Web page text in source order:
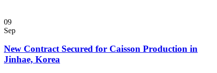
09
Sep
New Contract Secured for Caisson Production in
Jinhae, Korea